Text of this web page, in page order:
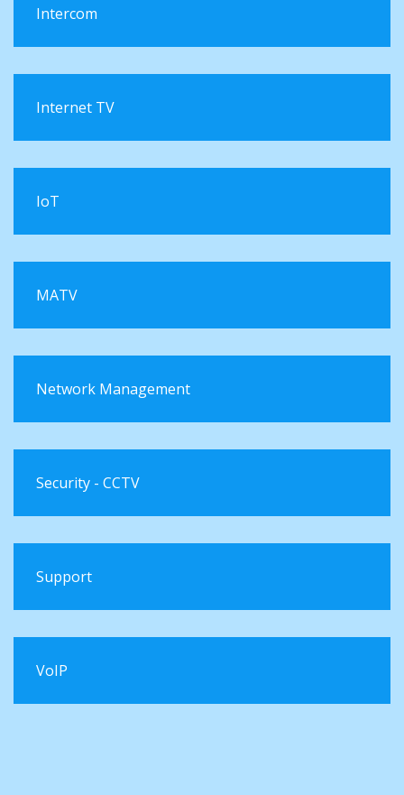
Intercom
Internet TV
IoT
MATV
Network Management
Security - CCTV
Support
VoIP